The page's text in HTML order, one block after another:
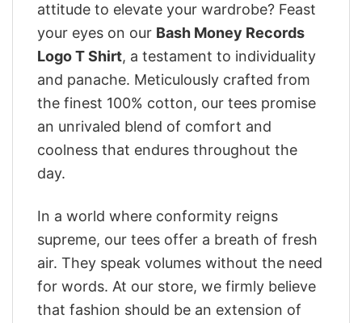
attitude to elevate your wardrobe? Feast
your eyes on our ‎Bash Money Records
Logo T Shirt, a testament to individuality
and panache. Meticulously crafted from
the finest 100% cotton, our tees promise
an unrivaled blend of comfort and
coolness that endures throughout the
day.
In a world where conformity reigns
supreme, our tees offer a breath of fresh
air. They speak volumes without the need
for words. At our store, we firmly believe
that fashion should be an extension of